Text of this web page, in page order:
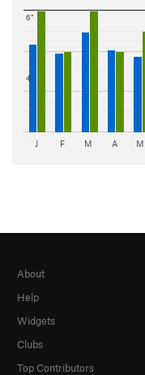
4"
6"
J F M A M
About
Help
Widgets
Clubs
Top Contributors